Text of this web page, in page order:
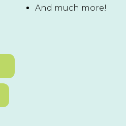
And much more!